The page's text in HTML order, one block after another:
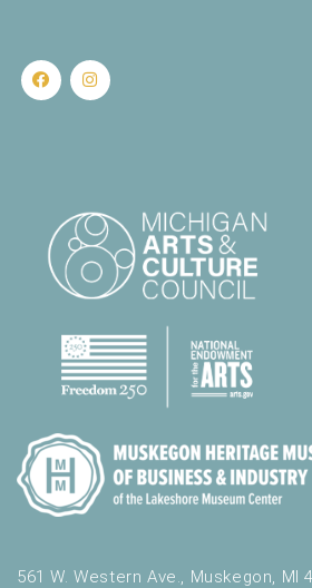
561 W. Western Ave., Muskegon, MI